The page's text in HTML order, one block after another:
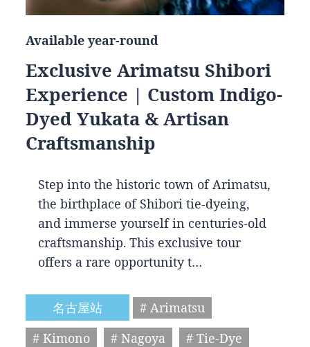
Available year-round
Exclusive Arimatsu Shibori
Experience | Custom Indigo-
Dyed Yukata & Artisan
Craftsmanship
Step into the historic town of Arimatsu,
the birthplace of Shibori tie-dyeing,
and immerse yourself in centuries-old
craftsmanship. This exclusive tour
offers a rare opportunity t…
名古屋站
# Arimatsu
# Kimono
# Nagoya
# Tie-Dye